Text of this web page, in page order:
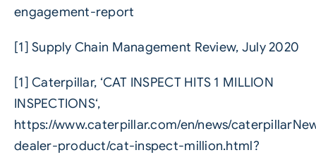
engagement-report
[1] Supply Chain Management Review, July 2020
[1] Caterpillar, ‘CAT INSPECT HITS 1 MILLION
INSPECTIONS‘,
https://www.caterpillar.com/en/news/
dealer-product/cat-inspect-million.html?